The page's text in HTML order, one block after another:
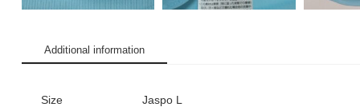
Additional information
Size Jaspo L